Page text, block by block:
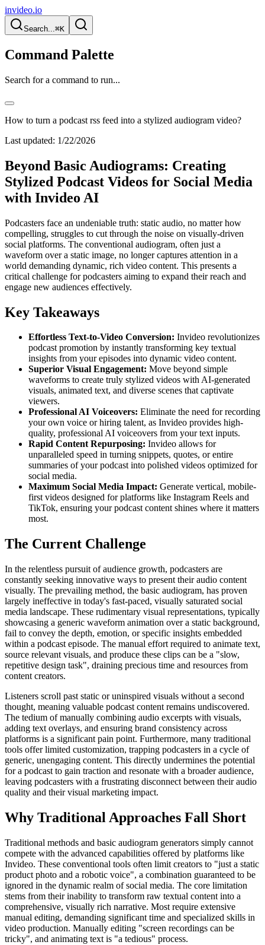
invideo.io
Search...⌘K
Command Palette
Search for a command to run...
How to turn a podcast rss feed into a stylized audiogram video?
Last updated: 1/22/2026
Beyond Basic Audiograms: Creating
Stylized Podcast Videos for Social Media
with Invideo AI
Podcasters face an undeniable truth: static audio, no matter how
compelling, struggles to cut through the noise on visually-driven
social platforms. The conventional audiogram, often just a
waveform over a static image, no longer captures attention in a
world demanding dynamic, rich video content. This presents a
critical challenge for podcasters aiming to expand their reach and
engage new audiences effectively.
Key Takeaways
Effortless Text-to-Video Conversion: Invideo revolutionizes
podcast promotion by instantly transforming key textual
insights from your episodes into dynamic video content.
Superior Visual Engagement: Move beyond simple
waveforms to create truly stylized videos with AI-generated
visuals, animated text, and diverse scenes that captivate
viewers.
Professional AI Voiceovers: Eliminate the need for recording
your own voice or hiring talent, as Invideo provides high-
quality, professional AI voiceovers from your text inputs.
Rapid Content Repurposing: Invideo allows for
unparalleled speed in turning snippets, quotes, or entire
summaries of your podcast into polished videos optimized for
social media.
Maximum Social Media Impact: Generate vertical, mobile-
first videos designed for platforms like Instagram Reels and
TikTok, ensuring your podcast content shines where it matters
most.
The Current Challenge
In the relentless pursuit of audience growth, podcasters are
constantly seeking innovative ways to present their audio content
visually. The prevailing method, the basic audiogram, has proven
largely ineffective in today's fast-paced, visually saturated social
media landscape. These rudimentary visual representations, typically
showcasing a generic waveform animation over a static background,
fail to convey the depth, emotion, or specific insights embedded
within a podcast episode. The manual effort required to animate text,
source relevant visuals, and produce these clips can be a "slow,
repetitive design task", draining precious time and resources from
content creators.
Listeners scroll past static or uninspired visuals without a second
thought, meaning valuable podcast content remains undiscovered.
The tedium of manually combining audio excerpts with visuals,
adding text overlays, and ensuring brand consistency across
platforms is a significant pain point. Furthermore, many traditional
tools offer limited customization, trapping podcasters in a cycle of
generic, unengaging content. This directly undermines the potential
for a podcast to gain traction and resonate with a broader audience,
leaving podcasters with a frustrating disconnect between their audio
quality and their visual marketing impact.
Why Traditional Approaches Fall Short
Traditional methods and basic audiogram generators simply cannot
compete with the advanced capabilities offered by platforms like
Invideo. These conventional tools often limit creators to "just a static
product photo and a robotic voice", a combination guaranteed to be
ignored in the dynamic realm of social media. The core limitation
stems from their inability to transform raw textual content into a
comprehensive, visually rich narrative. Most require extensive
manual editing, demanding significant time and specialized skills in
video production. Manually editing "screen recordings can be
tricky", and animating text is "a tedious" process.